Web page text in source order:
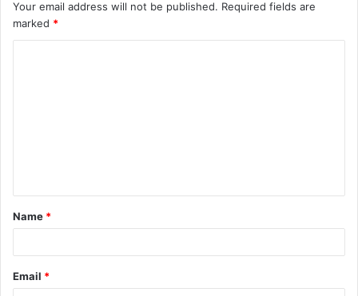
Your email address will not be published. Required fields are
marked *
t
*
Name *
Email *